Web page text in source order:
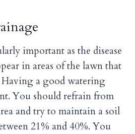
important as the disease
in areas of the lawn that
Having a good watering
You should refrain from
and try to maintain a soil
21% and 40%. You